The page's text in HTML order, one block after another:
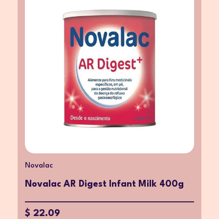
Novalac
Novalac AR Digest Infant Milk 400g
$ 22.09